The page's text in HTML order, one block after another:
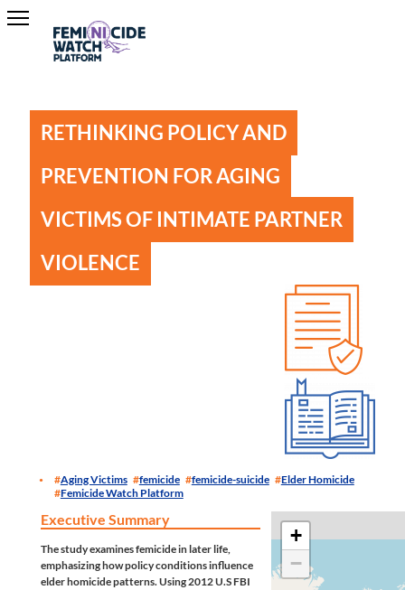
RETHINKING POLICY AND
PREVENTION FOR AGING
VICTIMS OF INTIMATE PARTNER
VIOLENCE
Aging Victims femicide femicide-suicide
Elder Homicide
Femicide Watch Platform
+
−
Executive Summary
The study examines femicide in later life,
emphasizing how policy conditions influence
elder homicide patterns. Using 2012 U.S FBI